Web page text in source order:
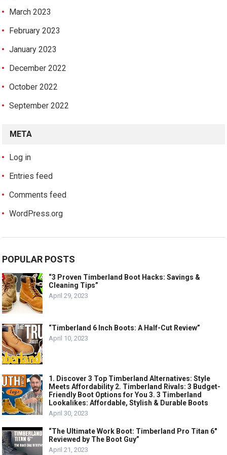
March 2023
February 2023
January 2023
December 2022
October 2022
September 2022
META
Log in
Entries feed
Comments feed
WordPress.org
POPULAR POSTS
“3 Proven Timberland Boot Hacks: Savings &
Cleaning Tips”
April 29, 2023
“Timberland 6 Inch Boots: A Half-Cut Review”
April 10, 2023
1. Discover 3 Top Timberland Alternatives: Style
Meets Affordability 2. Timberland Rivals: 3 Budget-
Friendly Boot Options for You 3. 3 Timberland
Lookalikes: Affordable, Stylish & Durable Boots
April 30, 2023
“The Ultimate Work Boot: Timberland Pro Titan 6″
Reviewed by The Boot Guy”
April 21, 2023